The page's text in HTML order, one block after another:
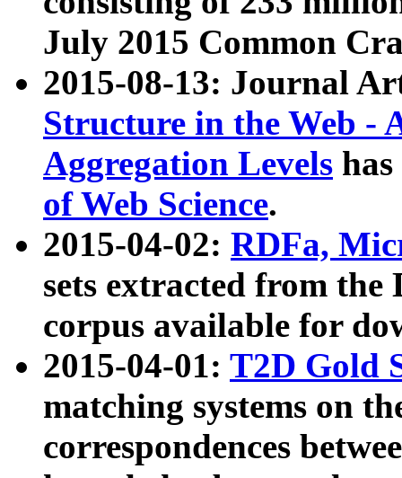
July 2015 Common
2015-08-13: Journal
Structure in the Web -
Aggregation Levels
of Web Science.
2015-04-02: RDFa,
sets extracted from the
corpus available for
2015-04-01: T2D Gold
matching systems on
correspondences